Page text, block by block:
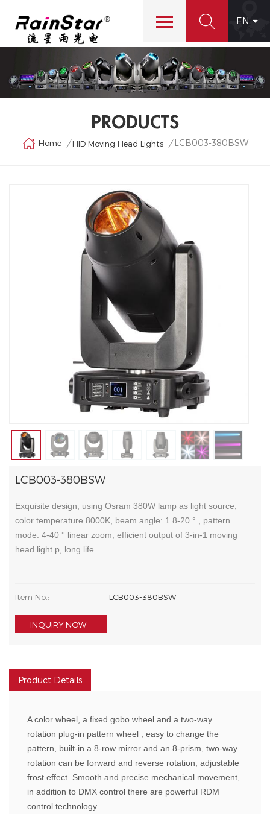
EN
PRODUCTS
Home / HID Moving Head Lights / LCB003-380BSW
LCB003-380BSW
Exquisite design, using Osram 380W lamp as light source,
color temperature 8000K, beam angle: 1.8-20 ° , pattern
mode: 4-40 ° linear zoom, efficient output of 3-in-1 moving
head light p, long life.
Item No.: LCB003-380BSW
INQUIRY NOW
Product Details
A color wheel, a fixed gobo wheel and a two-way
rotation plug-in pattern wheel , easy to change the
pattern, built-in a 8-row mirror and an 8-prism, two-way
rotation can be forward and reverse rotation, adjustable
frost effect. Smooth and precise mechanical movement,
in addition to DMX control there are powerful RDM
control technology